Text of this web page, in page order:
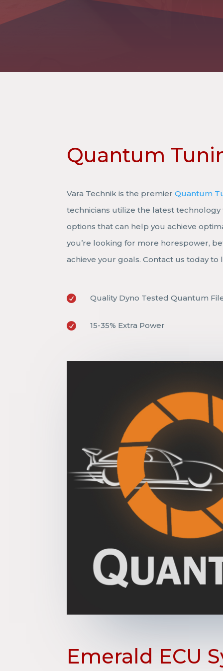
Quantum
Vara Technik is the premierQuantum
technicians utilize the latest
options that can help you achieve
you’re looking for more horespower,
achieve your goals. Contact us today
 Quality Dyno Tested Quantum
 15-35% Extra Power
Emerald ECU